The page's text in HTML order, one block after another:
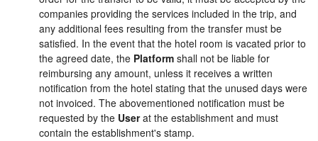
companies providing the services included in the trip, and
any additional fees resulting from the transfer must be
satisfied. In the event that the hotel room is vacated prior to
the agreed date, the Platform shall not be liable for
reimbursing any amount, unless it receives a written
notification from the hotel stating that the unused days were
not invoiced. The abovementioned notification must be
requested by the Userat the establishment and must
contain the establishment's stamp.